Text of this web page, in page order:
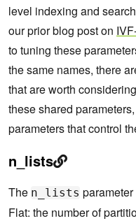
level indexing and
our prior blog post on
to tuning these
the same names, there
that are worth
these shared
parameters that control
n_lists
The n_lists
Flat: the number of